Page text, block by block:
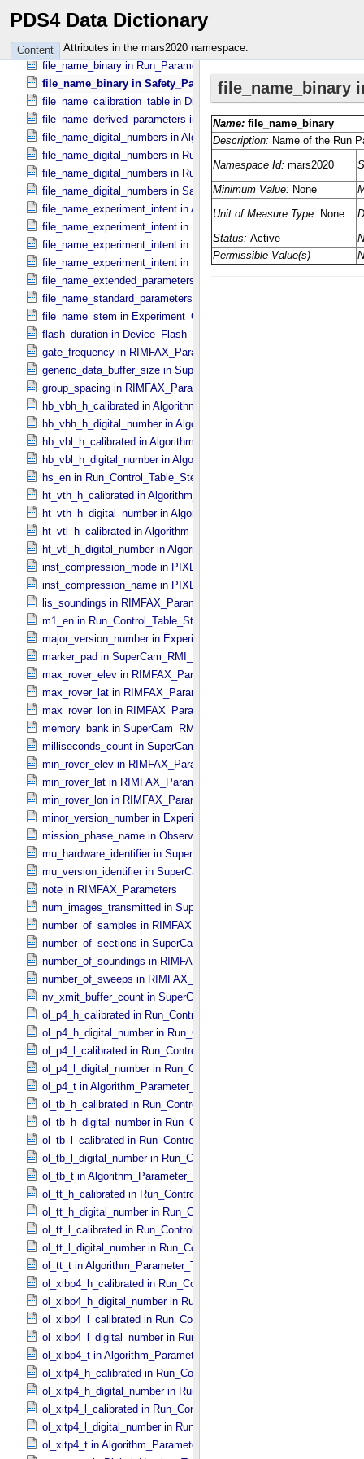
PDS4 Data Dictionary
Content Attributes in the mars2020 namespace.
experiment_name in Experiment_​Configuration_​Metadata
file_name_binary in Algorithm_​Parameter_​Table_​Metadata
file_name_binary in Run_​Control_​Table_​Metadata
file_name_binary in Run_​Parameter_​Table_​Metadata
file_name_binary in Safety_​Parameter_​Table_​Metadata
file_name_calibration_table in
file_name_derived_parameters in
file_name_digital_numbers in Algorithm_​Parameter_​Table_​Metadata
file_name_digital_numbers in Run_​Control_​Table_​Metadata
file_name_digital_numbers in Run_​Parameter_​Table_​Metadata
file_name_digital_numbers in Safety_​Parameter_​Table_​Metadata
file_name_experiment_intent in
file_name_experiment_intent in Run_​Control_​Table_​Metadata
file_name_experiment_intent in Run_​Parameter_​Table_​Metadata
file_name_experiment_intent in Safety_​Parameter_​Table_​Metadata
file_name_extended_parameters in
file_name_standard_parameters in
file_name_stem in Experiment_​Configuration_​Metadata
flash_duration in Device_​Flash
gate_frequency in RIMFAX_​Parameters
generic_data_buffer_size in SuperCam_​Generic_​Packet_​Header
group_spacing in RIMFAX_​Parameters
hb_vbh_h_calibrated in Algorithm_​Parameter_​Table_​Values
hb_vbh_h_digital_number in Algorithm_​Parameter_​Table_​Values
hb_vbl_h_calibrated in Algorithm_​Parameter_​Table_​Values
hb_vbl_h_digital_number in Algorithm_​Parameter_​Table_​Values
hs_en in Run_​Control_​Table_​Step
ht_vth_h_calibrated in Algorithm_​Parameter_​Table_​Values
ht_vth_h_digital_number in Algorithm_​Parameter_​Table_​Values
ht_vtl_h_calibrated in Algorithm_​Parameter_​Table_​Values
ht_vtl_h_digital_number in Algorithm_​Parameter_​Table_​Values
inst_compression_mode in PIXL_​Compression
inst_compression_name in PIXL_​Compression
lis_soundings in RIMFAX_​Parameters
m1_en in Run_​Control_​Table_​Step
major_version_number in Experiment_​Configuration_​Metadata
marker_pad in SuperCam_​RMI_​Mini_​Header
max_rover_elev in RIMFAX_​Parameters
max_rover_lat in RIMFAX_​Parameters
max_rover_lon in RIMFAX_​Parameters
memory_bank in SuperCam_​RMI_​Mini_​Header
milliseconds_count in SuperCam_​RMI_​Mini_​Header
min_rover_elev in RIMFAX_​Parameters
min_rover_lat in RIMFAX_​Parameters
min_rover_lon in RIMFAX_​Parameters
minor_version_number in Experiment_​Configuration_​Metadata
mission_phase_name in Observation_​Information
mu_hardware_identifier in SuperCam_​Generic_​Packet_​Header
mu_version_identifier in SuperCam_​Generic_​Packet_​Header
note in RIMFAX_​Parameters
num_images_transmitted in SuperCam_​RMI_​Mini_​Header
number_of_samples in RIMFAX_​Parameters
number_of_sections in SuperCam_​Generic_​Packet_​Header
number_of_soundings in RIMFAX_​Parameters
number_of_sweeps in RIMFAX_​Parameters
nv_xmit_buffer_count in SuperCam_​Generic_​Packet_​Header
ol_p4_h_calibrated in Run_​Control_​Table_​Step
ol_p4_h_digital_number in Run_​Control_​Table_​Step
ol_p4_l_calibrated in Run_​Control_​Table_​Step
ol_p4_l_digital_number in Run_​Control_​Table_​Step
ol_p4_t in Algorithm_​Parameter_​Table_​Values
ol_tb_h_calibrated in Run_​Control_​Table_​Step
ol_tb_h_digital_number in Run_​Control_​Table_​Step
ol_tb_l_calibrated in Run_​Control_​Table_​Step
ol_tb_l_digital_number in Run_​Control_​Table_​Step
ol_tb_t in Algorithm_​Parameter_​Table_​Values
ol_tt_h_calibrated in Run_​Control_​Table_​Step
ol_tt_h_digital_number in Run_​Control_​Table_​Step
ol_tt_l_calibrated in Run_​Control_​Table_​Step
ol_tt_l_digital_number in Run_​Control_​Table_​Step
ol_tt_t in Algorithm_​Parameter_​Table_​Values
ol_xibp4_h_calibrated in Run_​Control_​Table_​Step
ol_xibp4_h_digital_number in Run_​Control_​Table_​Step
ol_xibp4_l_calibrated in Run_​Control_​Table_​Step
ol_xibp4_l_digital_number in Run_​Control_​Table_​Step
ol_xibp4_t in Algorithm_​Parameter_​Table_​Values
ol_xitp4_h_calibrated in Run_​Control_​Table_​Step
ol_xitp4_h_digital_number in Run_​Control_​Table_​Step
ol_xitp4_l_calibrated in Run_​Control_​Table_​Step
ol_xitp4_l_digital_number in Run_​Control_​Table_​Step
ol_xitp4_t in Algorithm_​Parameter_​Table_​Values